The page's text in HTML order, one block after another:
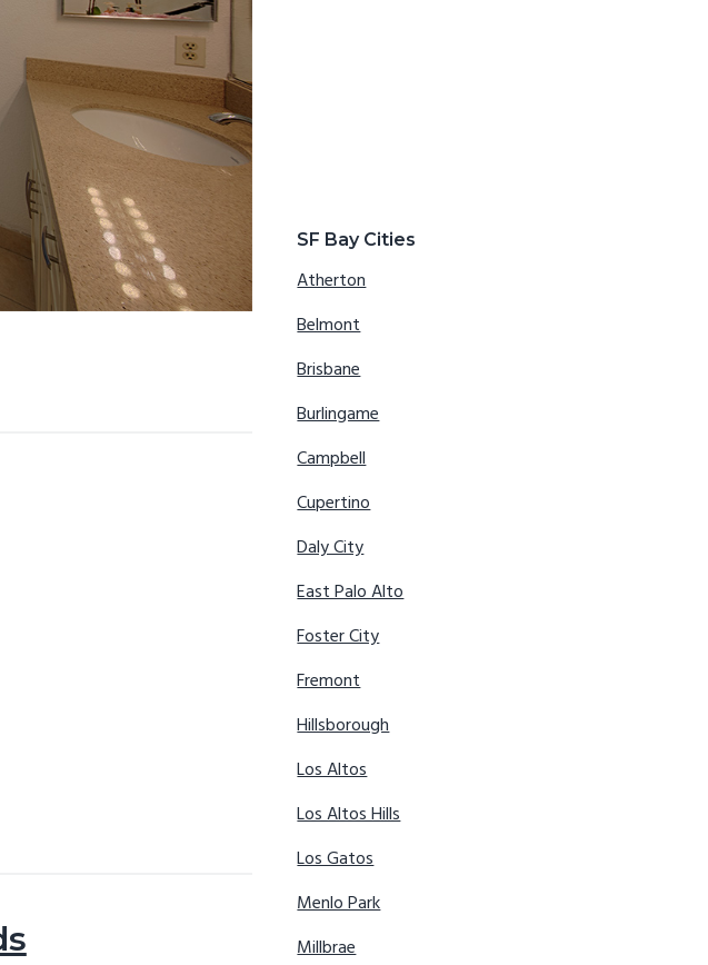
SF Bay Cities
Atherton
Belmont
Brisbane
Burlingame
Campbell
Cupertino
Daly City
East Palo Alto
Foster City
Fremont
Hillsborough
Los Altos
Los Altos Hills
Los Gatos
Menlo Park
Millbrae